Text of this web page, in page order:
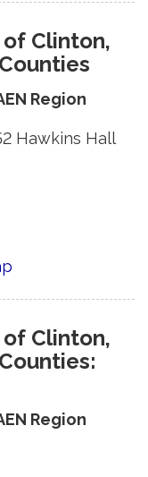
Clinton,
Region
Hawkins Hall
Clinton,
Region